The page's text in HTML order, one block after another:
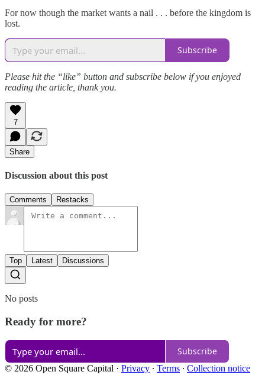
For now though the market wants a nail . . . before the kingdom is
lost.
Subscribe
Please hit the “like” button and subscribe below if you enjoyed
reading the article, thank you.
7
Share
Discussion about this post
Comments Restacks
Top Latest Discussions
No posts
Ready for more?
Subscribe
© 2026 Open Square Capital · Privacy ∙ Terms ∙ Collection notice